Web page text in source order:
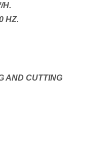
H.
HZ.
AND CUTTING